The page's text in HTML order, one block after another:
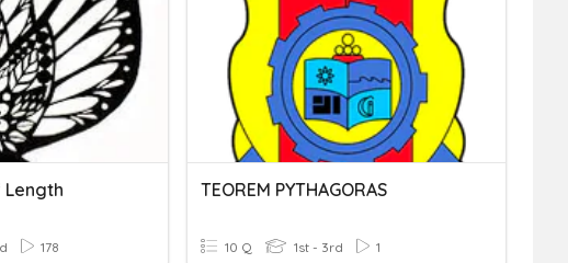
Length
178
TEOREM PYTHAGORAS
10 Q 1st - 3rd 1